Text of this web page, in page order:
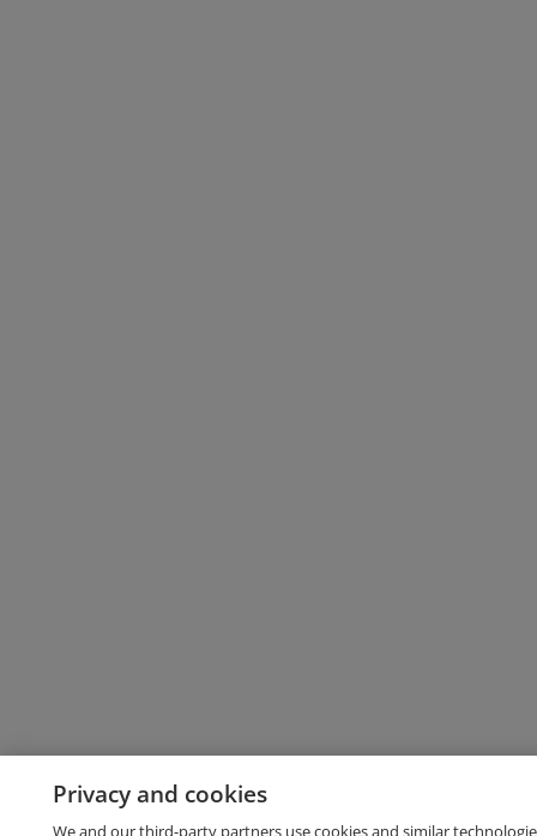
Privacy and cookies
We and our third-party partners use cookies and similar